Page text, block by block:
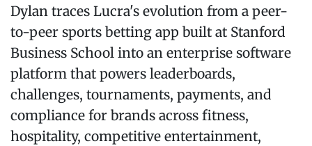
Dylan traces Lucra's evolution from a peer-
to-peer sports betting app built at Stanford
Business School into an enterprise software
platform that powers leaderboards,
challenges, tournaments, payments, and
compliance for brands across fitness,
hospitality, competitive entertainment,